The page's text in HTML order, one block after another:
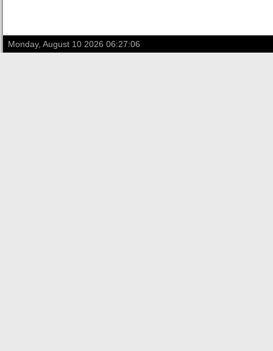
Monday, August 10 2026 06:27:06